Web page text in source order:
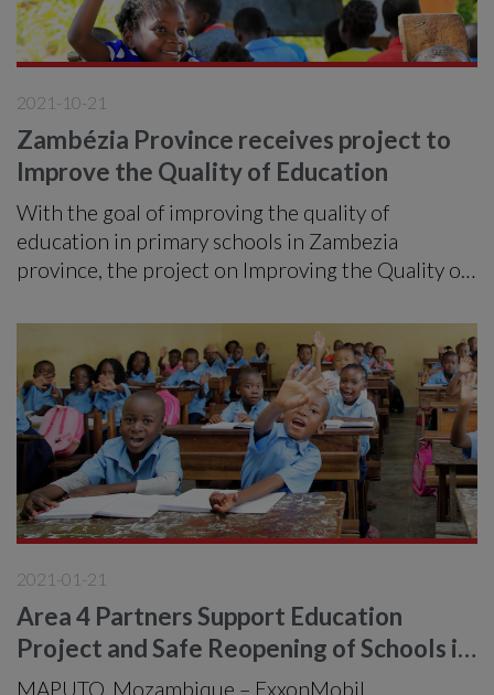
2021-10-21
Zambézia Province receives project to
Improve the Quality of Education
With the goal of improving the quality of
education in primary schools in Zambezia
province, the project on Improving the Quality of
in Primary Education, implemented by ADPP
under funding from the Ministry of Foreign
Affairs of Finland (MFA) expects in the next three
years to benefit a total of 12,881 students
belonging to 24 primary schools in the districts of
Milange, Molumbo, Morrumbala and Namacurra.
2021-01-21
Area 4 Partners Support Education
Project and Safe Reopening of Schools in
Palma District
MAPUTO, Mozambique – ExxonMobil